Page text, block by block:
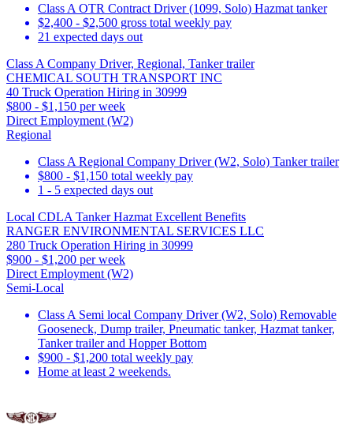
Class A OTR Contract Driver (1099, Solo) Hazmat tanker
$2,400 - $2,500 gross total weekly pay
21 expected days out
Class A Company Driver, Regional, Tanker trailer
CHEMICAL SOUTH TRANSPORT INC
40 Truck Operation Hiring in 30999
$800 - $1,150 per week
Direct Employment (W2)
Regional
Class A Regional Company Driver (W2, Solo) Tanker trailer
$800 - $1,150 total weekly pay
1 - 5 expected days out
Local CDLA Tanker Hazmat Excellent Benefits
RANGER ENVIRONMENTAL SERVICES LLC
280 Truck Operation Hiring in 30999
$900 - $1,200 per week
Direct Employment (W2)
Semi-Local
Class A Semi local Company Driver (W2, Solo) Removable
Gooseneck, Dump trailer, Pneumatic tanker, Hazmat tanker,
Tanker trailer and Hopper Bottom
$900 - $1,200 total weekly pay
Home at least 2 weekends.